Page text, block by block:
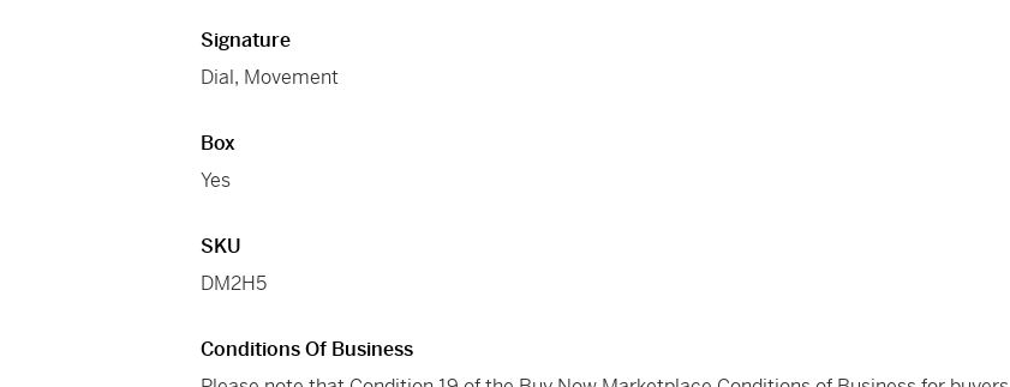
Signature
Dial, Movement
Box
Yes
SKU
DM2H5
Conditions Of Business